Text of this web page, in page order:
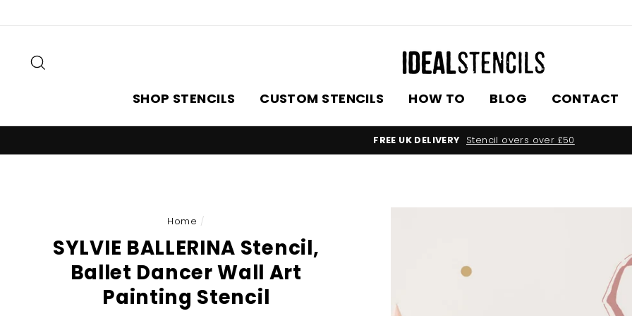
to
SHOP STENCILS CUSTOM STENCILS HOW TO BLOG CONTACT
WORLDWIDE
Home /
SYLVIE BALLERINA Stencil,
Ballet Dancer Wall Art
Painting Stencil